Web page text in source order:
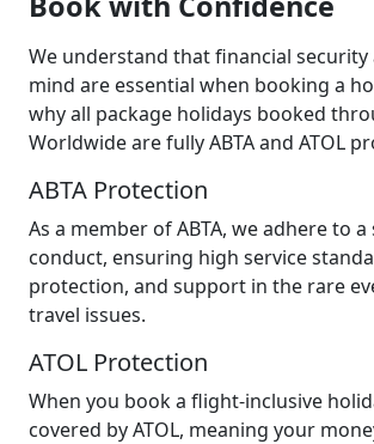
We understand that financial security
mind are essential when booking a
why all package holidays booked
Worldwide are fully ABTA and ATOL
ABTA Protection
As a member of ABTA, we adhere to
conduct, ensuring high service
protection, and support in the rare
travel issues.
ATOL Protection
When you book a flight-inclusive
covered by ATOL, meaning your